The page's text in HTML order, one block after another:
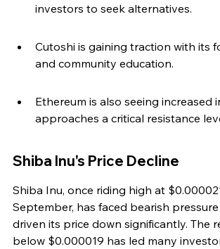
investors to seek alternatives.
Cutoshi is gaining traction with its
and community education.
Ethereum is also seeing increased
approaches a critical resistance
Shiba Inu's Price Decline
Shiba Inu, once riding high at
September, has faced bearish
driven its price down significantly. The
below $0.000019 has led many